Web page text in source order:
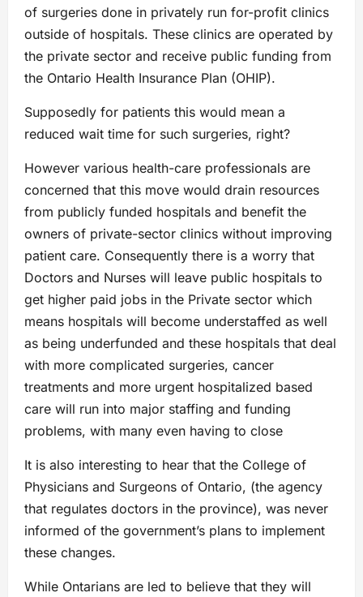
of surgeries done in privately run for-profit clinics
outside of hospitals. These clinics are operated by
the private sector and receive public funding from
the Ontario Health Insurance Plan (OHIP).
Supposedly for patients this would mean a
reduced wait time for such surgeries, right?
However various health-care professionals are
concerned that this move would drain resources
from publicly funded hospitals and benefit the
owners of private-sector clinics without improving
patient care. Consequently there is a worry that
Doctors and Nurses will leave public hospitals to
get higher paid jobs in the Private sector which
means hospitals will become understaffed as well
as being underfunded and these hospitals that deal
with more complicated surgeries, cancer
treatments and more urgent hospitalized based
care will run into major staffing and funding
problems, with many even having to close
It is also interesting to hear that the College of
Physicians and Surgeons of Ontario, (the agency
that regulates doctors in the province), was never
informed of the government’s plans to implement
these changes.
While Ontarians are led to believe that they will